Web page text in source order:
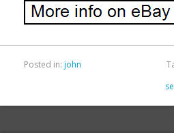
Posted in: john